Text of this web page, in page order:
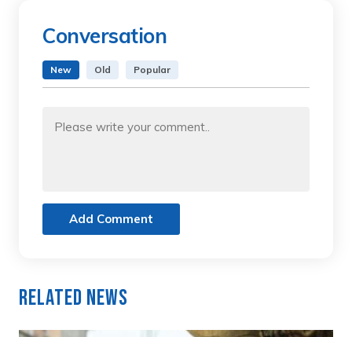
Conversation
New Old Popular
Add Comment
Related News